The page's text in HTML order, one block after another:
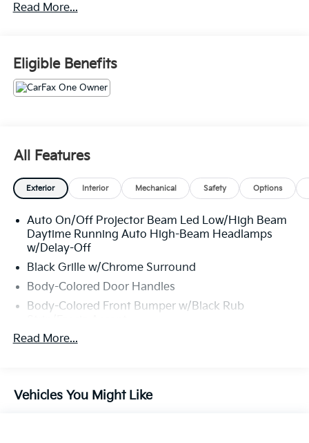
Read More...
Eligible Benefits
All Features
Exterior Interior Mechanical Safety Options
Auto On/Off Projector Beam Led Low/High Beam
Daytime Running Auto High-Beam Headlamps
w/Delay-Off
Black Grille w/Chrome Surround
Body-Colored Door Handles
Body-Colored Front Bumper w/Black Rub
Body-Colored Power Heated Side Mirrors
Strip/Fascia Accent
Chrome Bodyside Insert, Black Bodyside Cladding
Read More...
Vehicles You Might Like